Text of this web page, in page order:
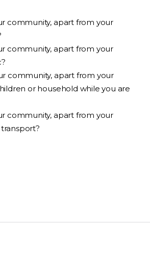
community, apart from your
community, apart from your
community, apart from your
or household while you are
community, apart from your